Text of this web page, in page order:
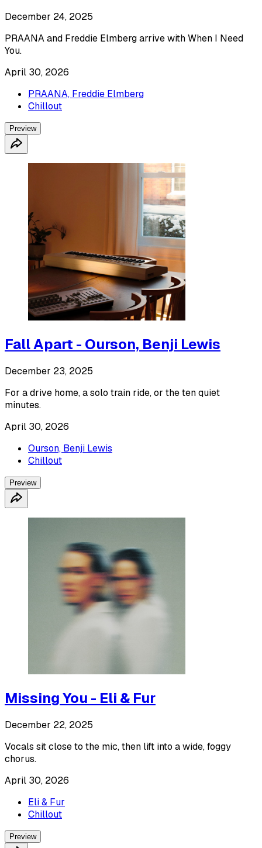
December 24, 2025
PRAANA and Freddie Elmberg arrive with When I Need
You.
April 30, 2026
PRAANA, Freddie Elmberg
Chillout
Preview
Fall Apart - Ourson, Benji Lewis
December 23, 2025
For a drive home, a solo train ride, or the ten quiet
minutes.
April 30, 2026
Ourson, Benji Lewis
Chillout
Preview
Missing You - Eli & Fur
December 22, 2025
Vocals sit close to the mic, then lift into a wide, foggy
chorus.
April 30, 2026
Eli & Fur
Chillout
Preview